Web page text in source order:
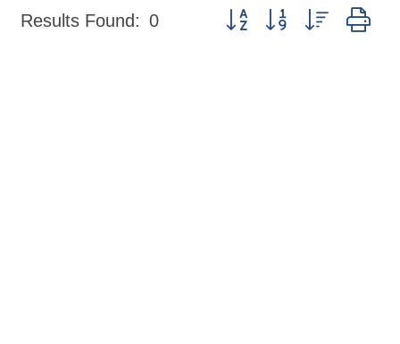
Results Found: 0 Button group with nested